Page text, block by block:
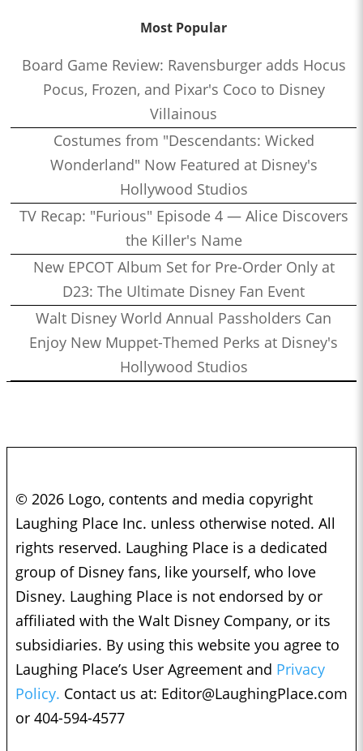
Most Popular
Board Game Review: Ravensburger adds Hocus
Pocus, Frozen, and Pixar's Coco to Disney
Villainous
Costumes from "Descendants: Wicked
Wonderland" Now Featured at Disney's
Hollywood Studios
TV Recap: "Furious" Episode 4 — Alice Discovers
the Killer's Name
New EPCOT Album Set for Pre-Order Only at
D23: The Ultimate Disney Fan Event
Walt Disney World Annual Passholders Can
Enjoy New Muppet-Themed Perks at Disney's
Hollywood Studios
© 2026 Logo, contents and media copyright
Laughing Place Inc. unless otherwise noted. All
rights reserved. Laughing Place is a dedicated
group of Disney fans, like yourself, who love
Disney. Laughing Place is not endorsed by or
affiliated with the Walt Disney Company, or its
subsidiaries. By using this website you agree to
Laughing Place’s User Agreement and Privacy
Policy. Contact us at: Editor@LaughingPlace.com
or 404-594-4577